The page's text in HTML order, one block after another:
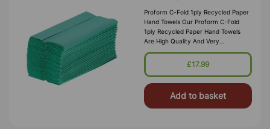
Proform C-Fold 1ply Recycled Paper
Hand Towels Our Proform C-Fold
1ply Recycled Paper Hand Towels
Are High Quality And Very
Absorbent, Offering Strong Wet
Strength And A Hygienic Solution To
£17.99
Add to basket